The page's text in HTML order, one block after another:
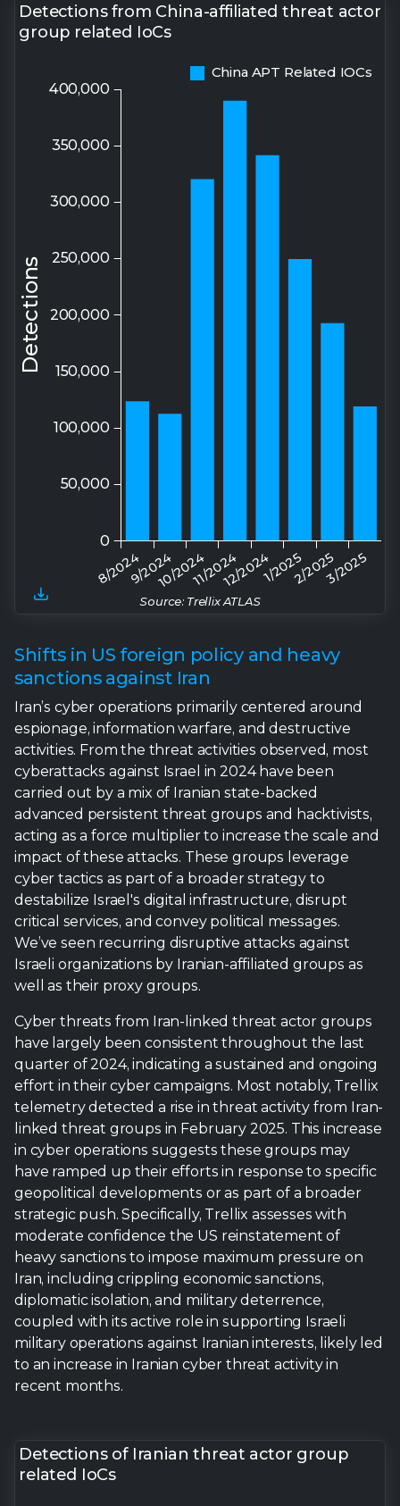
Detections from China-affiliated threat actor
group related IoCs
Source: Trellix ATLAS
Shifts in US foreign policy and heavy
sanctions against Iran
Iran’s cyber operations primarily centered around
espionage, information warfare, and destructive
activities. From the threat activities observed, most
cyberattacks against Israel in 2024 have been
carried out by a mix of Iranian state-backed
advanced persistent threat groups and hacktivists,
acting as a force multiplier to increase the scale and
impact of these attacks. These groups leverage
cyber tactics as part of a broader strategy to
destabilize Israel's digital infrastructure, disrupt
critical services, and convey political messages.
We’ve seen recurring disruptive attacks against
Israeli organizations by Iranian-affiliated groups as
well as their proxy groups.
Cyber threats from Iran-linked threat actor groups
have largely been consistent throughout the last
quarter of 2024, indicating a sustained and ongoing
effort in their cyber campaigns. Most notably, Trellix
telemetry detected a rise in threat activity from Iran-
linked threat groups in February 2025. This increase
in cyber operations suggests these groups may
have ramped up their efforts in response to specific
geopolitical developments or as part of a broader
strategic push. Specifically, Trellix assesses with
moderate confidence the US reinstatement of
heavy sanctions to impose maximum pressure on
Iran, including crippling economic sanctions,
diplomatic isolation, and military deterrence,
coupled with its active role in supporting Israeli
military operations against Iranian interests, likely led
to an increase in Iranian cyber threat activity in
recent months.
Detections of Iranian threat actor group
related IoCs